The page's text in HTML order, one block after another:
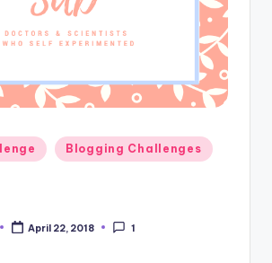
Blogging Challenges
April 22, 2018 1